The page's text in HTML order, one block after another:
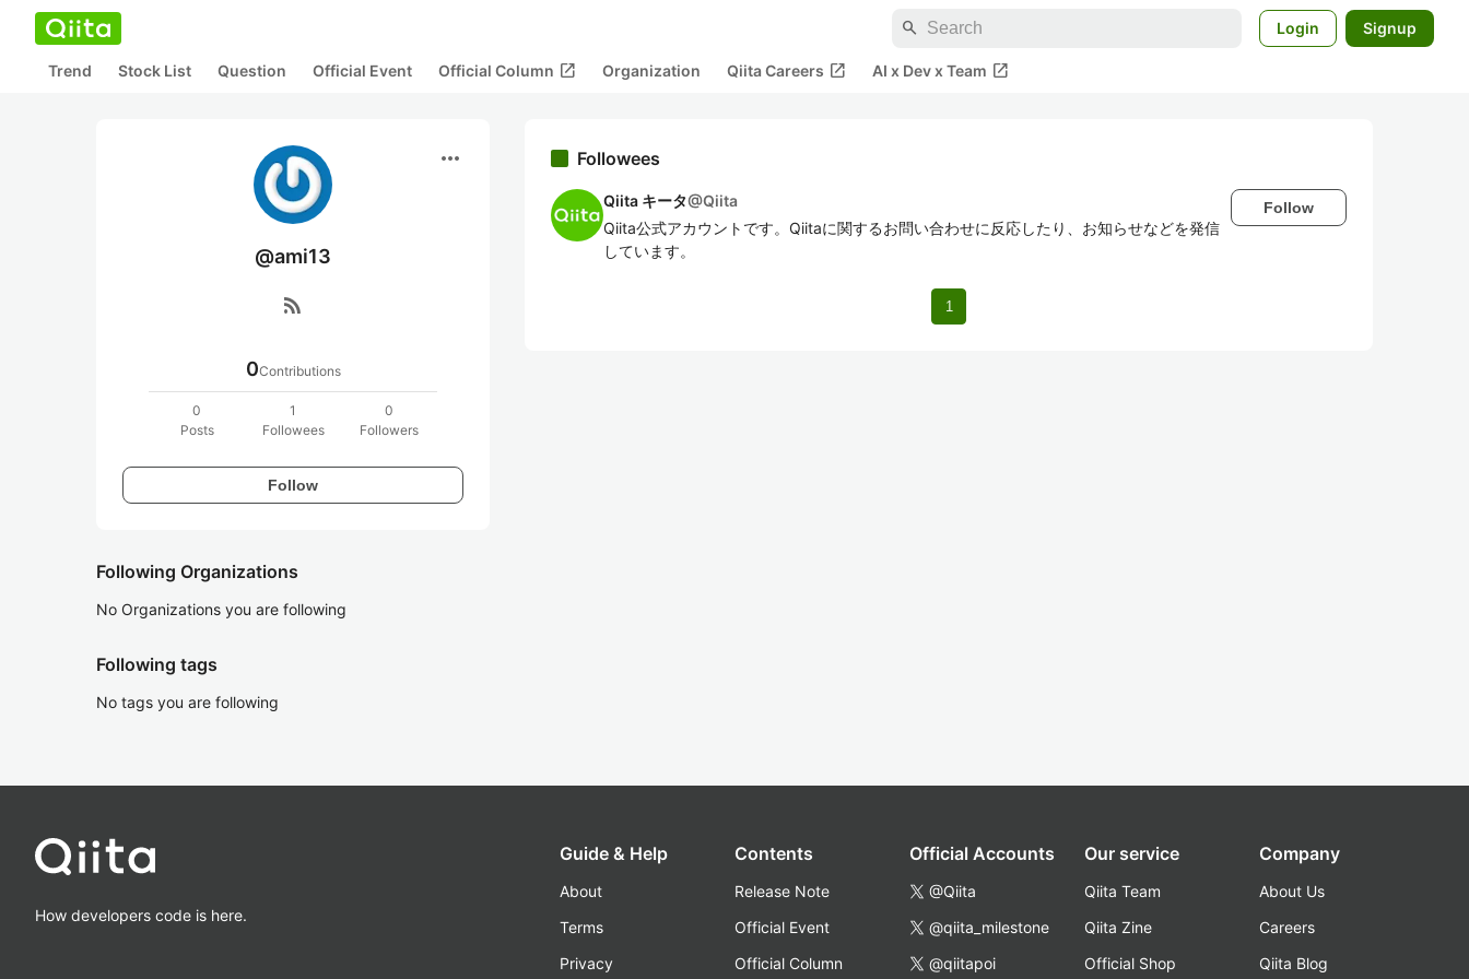
search Login Signup
Trend Stock List Question Official Event Official Column open_in_new Organization Qiita Careers open_in_new AI x Dev x Team open_in_new
more_horiz
@ami13
rss_feed
0Contributions
0
Posts
1
Followees
0
Followers
Follow
Following Organizations
No Organizations you are following
Following tags
No tags you are following
Followees
Qiita キータ@Qiita
Qiita公式アカウントです。Qiitaに関するお問い合わせに反応したり、お知らせなどを発信
しています。
Follow
1
How developers code is here.
Guide & Help
About
Terms
Privacy
Contents
Release Note
Official Event
Official Column
Official Accounts
@Qiita
@qiita_milestone
@qiitapoi
Our service
Qiita Team
Qiita Zine
Official Shop
Company
About Us
Careers
Qiita Blog